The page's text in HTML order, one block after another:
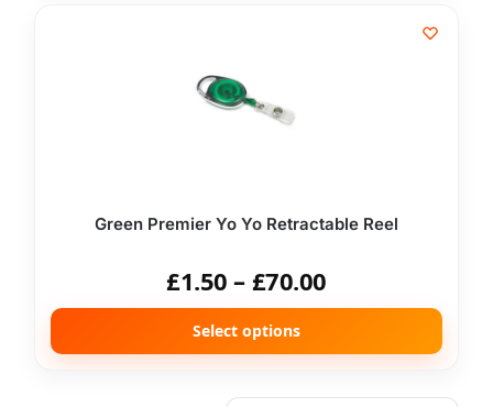
Green Premier Yo Yo Retractable Reel
£1.50 – £70.00
Select options